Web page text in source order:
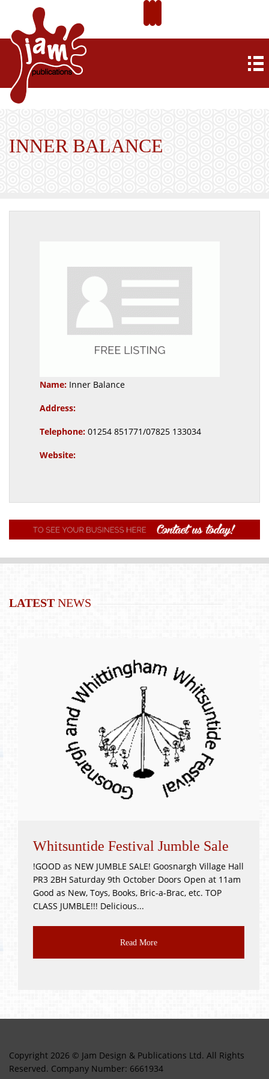
INNER BALANCE
Name: Inner Balance
Address:
Telephone: 01254 851771/07825 133034
Website:
LATEST NEWS
Whitsuntide Festival Jumble Sale
!GOOD as NEW JUMBLE SALE! Goosnargh Village Hall
PR3 2BH Saturday 9th October Doors Open at 11am
Good as New, Toys, Books, Bric-a-Brac, etc. TOP
CLASS JUMBLE!!! Delicious...
Read More
Copyright 2026 © Jam Design & Publications Ltd. All Rights
Reserved. Company Number: 6661934